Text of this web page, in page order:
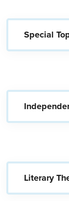
Special
Literary